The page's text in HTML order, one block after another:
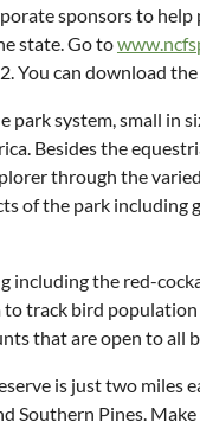
sponsors to
state. Go to
You can download
park system, small in
Besides the
through the
of the park
including the red-
track bird
that are open to all
is just two miles
Southern Pines.